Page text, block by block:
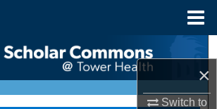
×
Switch to
Search
Browse Collections